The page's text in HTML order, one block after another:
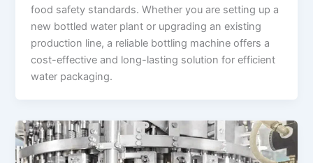
food safety standards. Whether you are setting up a
new bottled water plant or upgrading an existing
production line, a reliable bottling machine offers a
cost-effective and long-lasting solution for efficient
water packaging.